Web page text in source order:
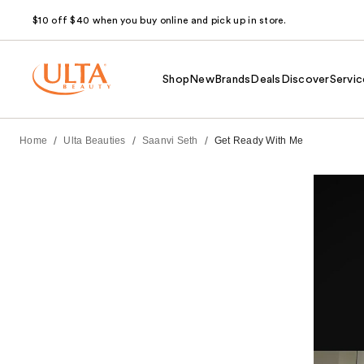
$10 off $40 when you buy online and pick up in store.
Shop NewBrands Deals Discover
Home / Ulta Beauties / Saanvi Seth / Get Ready With Me